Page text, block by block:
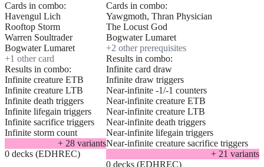
Cards in combo:
Havengul Lich
Rooftop Storm
Warren Soultrader
Bogwater Lumaret
+1 other card
Results in combo:
Infinite creature ETB
Infinite creature LTB
Infinite death triggers
Infinite lifegain triggers
Infinite sacrifice triggers
Infinite storm count
+ 28variants
0 decks (EDHREC)
Cards in combo:
Yawgmoth, Thran Physician
The Locust God
Bogwater Lumaret
+2 other prerequisites
Results in combo:
Infinite card draw
Infinite draw triggers
Near-infinite -1/-1 counters
Near-infinite creature ETB
Near-infinite creature LTB
Near-infinite death triggers
Near-infinite lifegain triggers
Near-infinite creature sacrifice triggers
+ 21 variants
0 decks (EDHREC)